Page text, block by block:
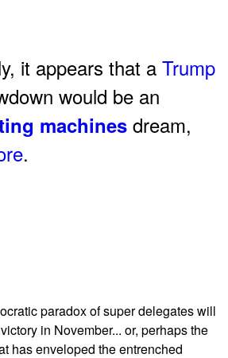
it appears that a Trump
would be an
machines dream,
.
paradox of super delegates will
in November... or, perhaps the
has enveloped the entrenched